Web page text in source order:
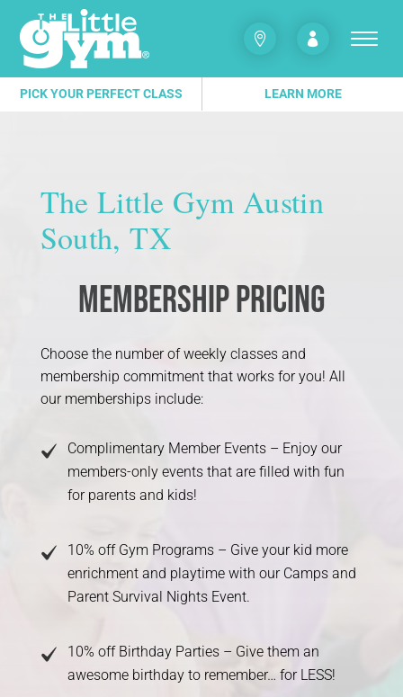
 
PICK YOUR PERFECT CLASS LEARN MORE
The Little Gym Austin
South, TX
Membership Pricing
Choose the number of weekly classes and
membership commitment that works for you! All
our memberships include:
Complimentary Member Events – Enjoy our
members-only events that are filled with fun
for parents and kids!
10% off Gym Programs – Give your kid more
enrichment and playtime with our Camps and
Parent Survival Nights Event.
10% off Birthday Parties – Give them an
awesome birthday to remember… for LESS!